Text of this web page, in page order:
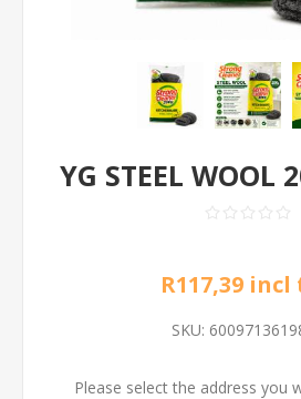
YG STEEL WOOL
R117,39
SKU:
Please select the address you